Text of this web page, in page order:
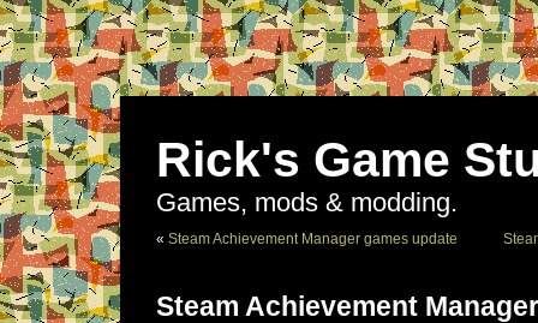
Rick's Game
Games, mods & modding.
« Steam Achievement Manager games update
Steam Achievement